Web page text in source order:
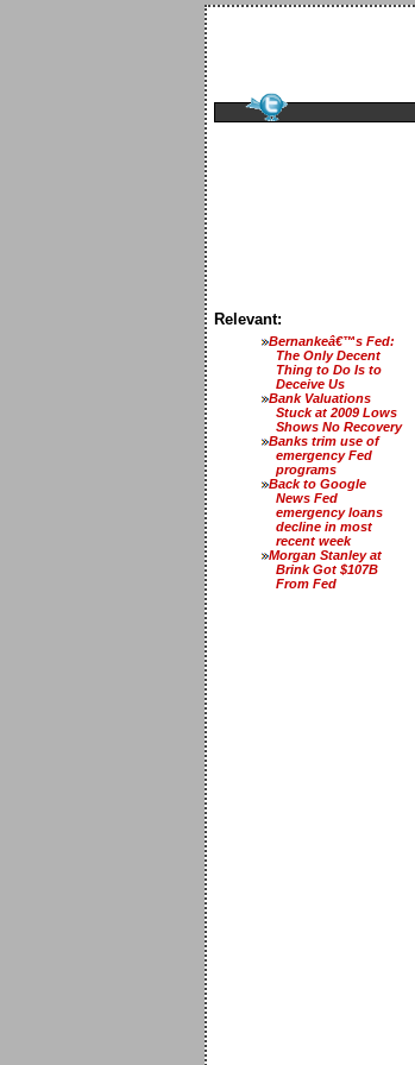
Relevant:
Bernankeâ€™s Fed:
The Only Decent
Thing to Do Is to
Deceive Us
Bank Valuations
Stuck at 2009 Lows
Shows No Recovery
Banks trim use of
emergency Fed
programs
Back to Google
News Fed
emergency loans
decline in most
recent week
Morgan Stanley at
Brink Got $107B
From Fed